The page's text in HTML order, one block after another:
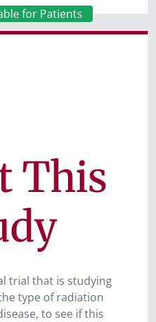
for Patients
This
trial that is studying
type of radiation
to see if this